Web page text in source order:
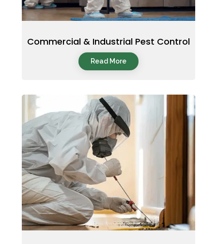
Commercial & Industrial Pest Control
Read More